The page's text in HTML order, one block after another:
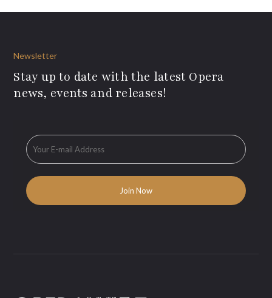
Newsletter
Stay up to date with the latest Opera
news, events and releases!